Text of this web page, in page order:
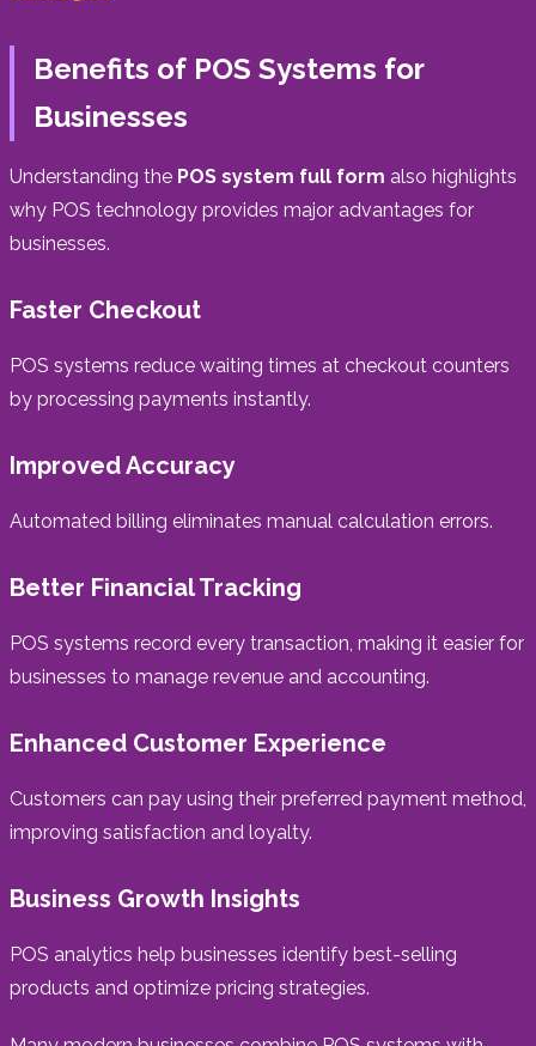
Benefits of POS Systems for
Businesses
Understanding the POS system full form also highlights
why POS technology provides major advantages for
businesses.
Faster Checkout
POS systems reduce waiting times at checkout counters
by processing payments instantly.
Improved Accuracy
Automated billing eliminates manual calculation errors.
Better Financial Tracking
POS systems record every transaction, making it easier for
businesses to manage revenue and accounting.
Enhanced Customer Experience
Customers can pay using their preferred payment method,
improving satisfaction and loyalty.
Business Growth Insights
POS analytics help businesses identify best-selling
products and optimize pricing strategies.